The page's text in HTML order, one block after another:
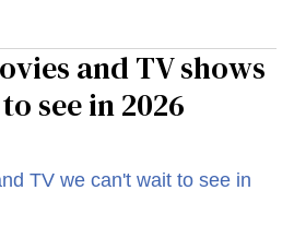
and TV shows
see in 2026